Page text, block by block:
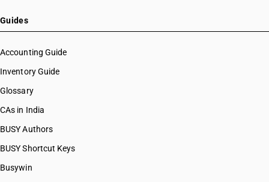
Guides
Accounting Guide
Inventory Guide
Glossary
CAs in India
BUSY Authors
BUSY Shortcut Keys
Busywin